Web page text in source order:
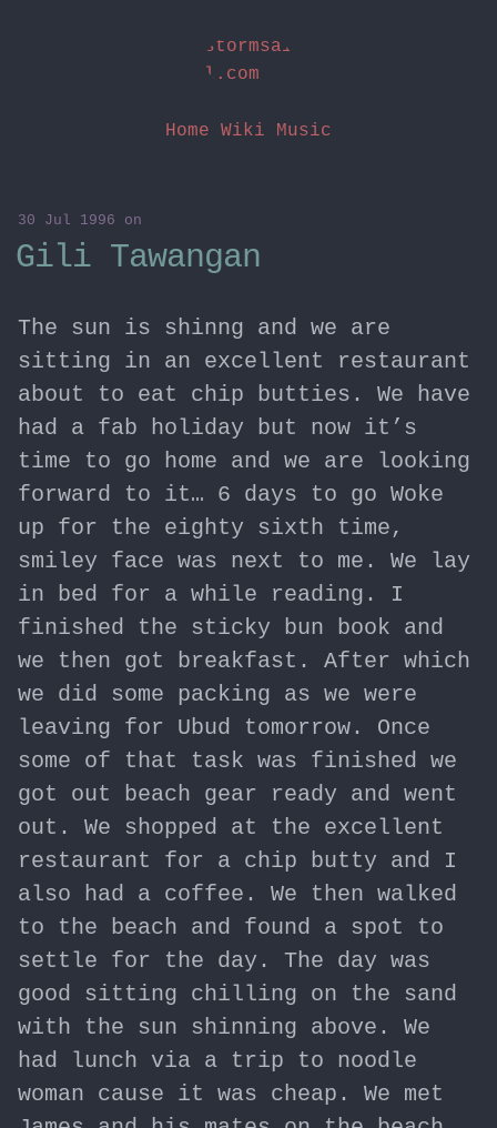
stormsai
l.com
Home Wiki Music
30 Jul 1996 on
Gili Tawangan
The sun is shinng and we are
sitting in an excellent restaurant
about to eat chip butties. We have
had a fab holiday but now it’s
time to go home and we are looking
forward to it… 6 days to go Woke
up for the eighty sixth time,
smiley face was next to me. We lay
in bed for a while reading. I
finished the sticky bun book and
we then got breakfast. After which
we did some packing as we were
leaving for Ubud tomorrow. Once
some of that task was finished we
got out beach gear ready and went
out. We shopped at the excellent
restaurant for a chip butty and I
also had a coffee. We then walked
to the beach and found a spot to
settle for the day. The day was
good sitting chilling on the sand
with the sun shinning above. We
had lunch via a trip to noodle
woman cause it was cheap. We met